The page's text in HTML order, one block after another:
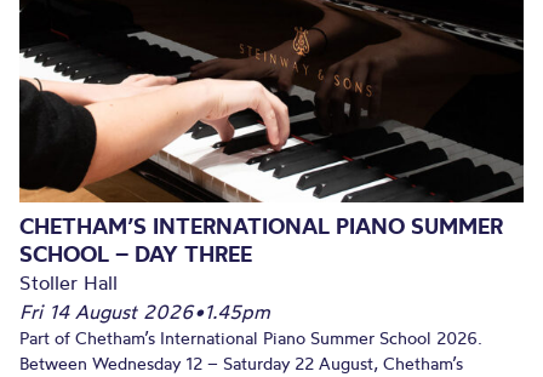
CHETHAM’S INTERNATIONAL PIANO SUMMER
SCHOOL – DAY THREE
Stoller Hall
Fri 14 August 2026•1.45pm
Part of Chetham’s International Piano Summer School 2026.
Between Wednesday 12 – Saturday 22 August, Chetham’s